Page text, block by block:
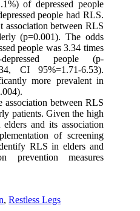
of depressed people
people had RLS.
association between RLS
(p=0.001). The odds
people was 3.34 times
people (p-
CI 95%=1.71-6.53).
more prevalent in
between RLS
patients. Given the high
and its association
of screening
RLS in elders and
prevention measures
,Restless Legs